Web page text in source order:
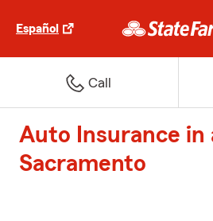
Español
Call
Auto Insurance in
Sacramento